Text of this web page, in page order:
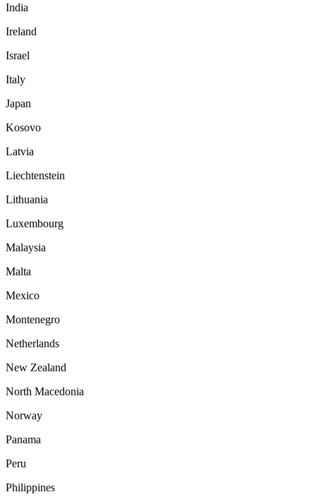
India
Ireland
Israel
Italy
Japan
Kosovo
Latvia
Liechtenstein
Lithuania
Luxembourg
Malaysia
Malta
Mexico
Montenegro
Netherlands
New Zealand
North Macedonia
Norway
Panama
Peru
Philippines